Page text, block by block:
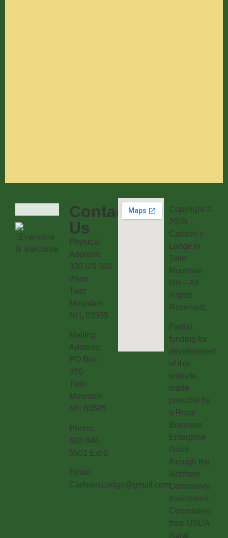
Contact
Us
Physical
Address:
330 US 302
West
Twin
Mountain
NH, 03595
Mailing
Address:
PO Box
350
Twin
Mountain
NH 03595
Phone:
603-846-
5501 Ext 0
Email:
CarlsonsLodge@gmail.com
Copyright ©
2025
Carlson’s
Lodge in
Twin
Mountain
NH – All
Rights
Reserved.
Partial
funding for
development
of this
website
made
possible by
a Rural
Business
Enterprise
Grant
through the
Northern
Community
Investment
Corporation
from USDA
Rural